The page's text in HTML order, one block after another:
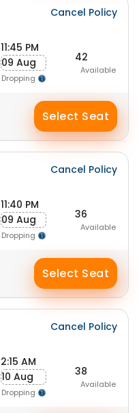
Cancel Policy
11:45 PM
09 Aug
Dropping
42
Available
Select Seat
Cancel Policy
11:40 PM
09 Aug
Dropping
36
Available
Select Seat
Cancel Policy
2:15 AM
10 Aug
Dropping
38
Available